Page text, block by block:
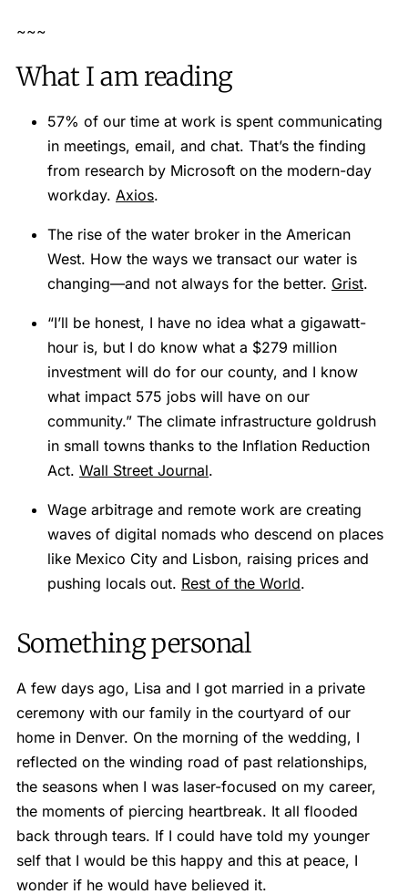
~~~
What I am reading
57% of our time at work is spent communicating
in meetings, email, and chat. That’s the finding
from research by Microsoft on the modern-day
workday. Axios.
The rise of the water broker in the American
West. How the ways we transact our water is
changing—and not always for the better. Grist.
“I’ll be honest, I have no idea what a gigawatt-
hour is, but I do know what a $279 million
investment will do for our county, and I know
what impact 575 jobs will have on our
community.” The climate infrastructure goldrush
in small towns thanks to the Inflation Reduction
Act. Wall Street Journal.
Wage arbitrage and remote work are creating
waves of digital nomads who descend on places
like Mexico City and Lisbon, raising prices and
pushing locals out. Rest of the World.
Something personal
A few days ago, Lisa and I got married in a private
ceremony with our family in the courtyard of our
home in Denver. On the morning of the wedding, I
reflected on the winding road of past relationships,
the seasons when I was laser-focused on my career,
the moments of piercing heartbreak. It all flooded
back through tears. If I could have told my younger
self that I would be this happy and this at peace, I
wonder if he would have believed it.